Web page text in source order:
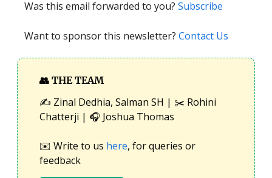
Was this email forwarded to you? Subscribe
Want to sponsor this newsletter? Contact Us
👥 THE TEAM
✍️ Zinal Dedhia, Salman SH | ✂️ Rohini
Chatterji | 🎧 Joshua Thomas
✉️ Write to us here, for queries or
feedback